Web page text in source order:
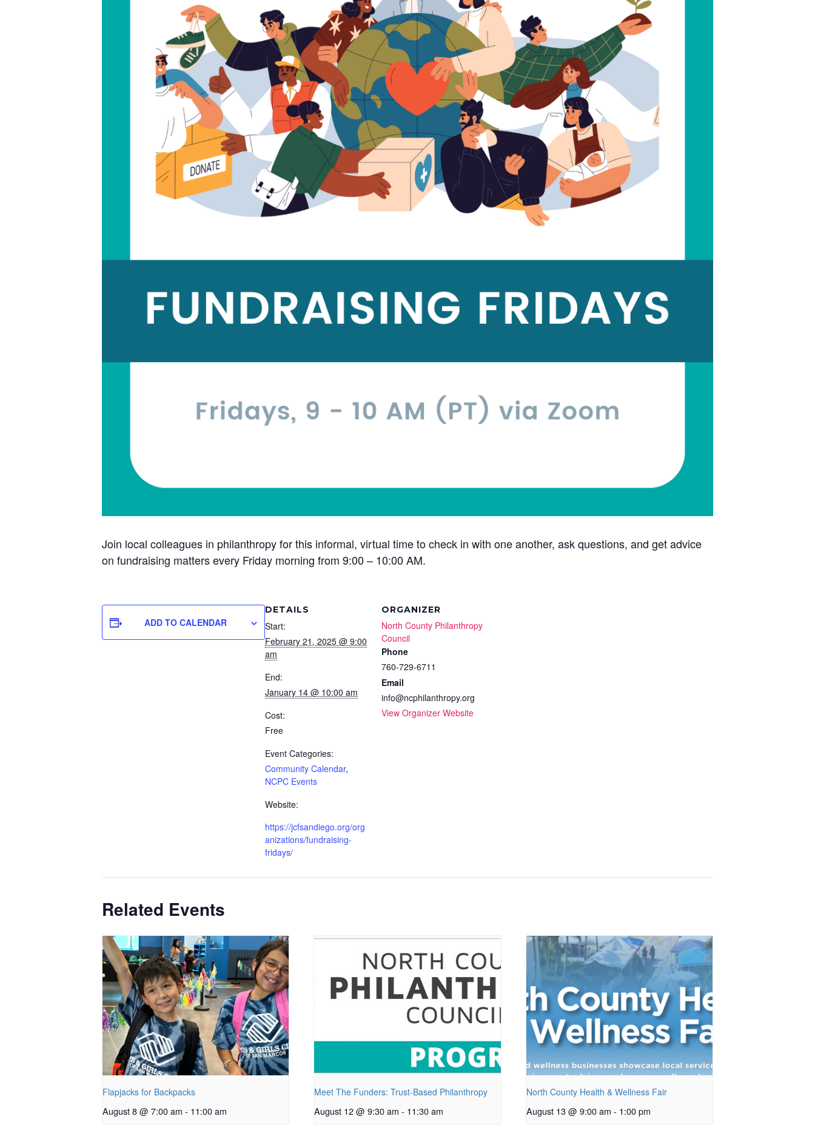
Join local colleagues in philanthropy for this informal, virtual time to check in with one another, ask questions, and get advice
on fundraising matters every Friday morning from 9:00 – 10:00 AM.
ADD TO CALENDAR
DETAILS
Start:
February 21, 2025 @ 9:00
am
End:
January 14 @ 10:00 am
Cost:
Free
Event Categories:
Community Calendar,
NCPC Events
Website:
https://jcfsandiego.org/org
anizations/fundraising-
fridays/
ORGANIZER
North County Philanthropy
Council
Phone
760-729-6711
Email
info@ncphilanthropy.org
View Organizer Website
Related Events
Flapjacks for Backpacks
August 8 @ 7:00 am - 11:00 am
Meet The Funders: Trust-Based Philanthropy
August 12 @ 9:30 am - 11:30 am
North County Health & Wellness Fair
August 13 @ 9:00 am - 1:00 pm